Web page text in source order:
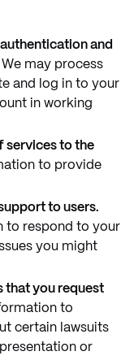
and
We may process
and log in to your
in working
services to the
to provide
to users.
to respond to your
you might
that you request
to
certain lawsuits
or